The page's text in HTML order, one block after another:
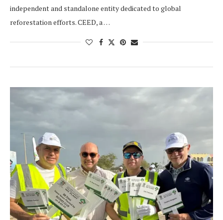
independent and standalone entity dedicated to global
reforestation efforts. CEED, a …